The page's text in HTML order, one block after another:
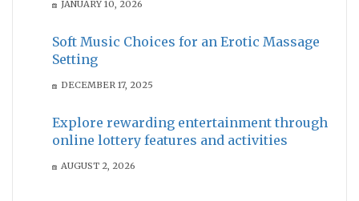
JANUARY 10, 2026
Soft Music Choices for an Erotic Massage
Setting
DECEMBER 17, 2025
Explore rewarding entertainment through
online lottery features and activities
AUGUST 2, 2026